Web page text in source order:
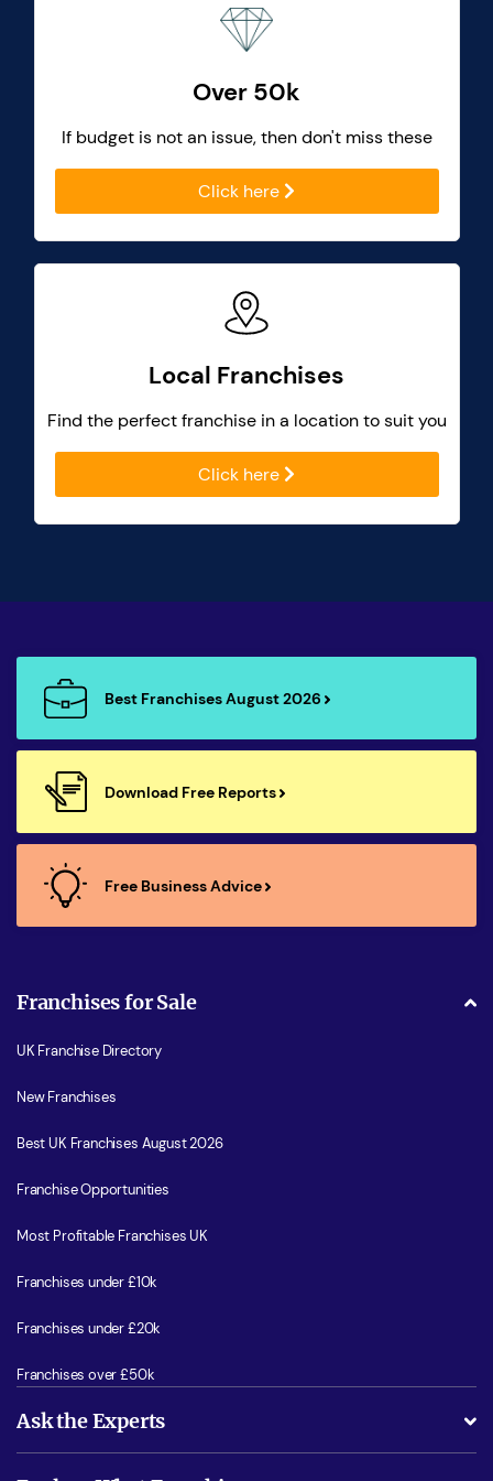
Over 50k
If budget is not an issue, then don't miss these
Click here
Local Franchises
Find the perfect franchise in a location to suit you
Click here
Best Franchises August 2026
Download Free Reports
Free Business Advice
Franchises for Sale
UK Franchise Directory
New Franchises
Best UK Franchises August 2026
Franchise Opportunities
Most Profitable Franchises UK
Franchises under £10k
Franchises under £20k
Franchises over £50k
Ask the Experts